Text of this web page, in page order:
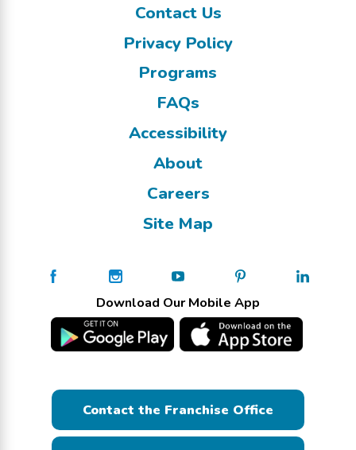
Contact Us
Privacy Policy
Programs
FAQs
Accessibility
About
Careers
Site Map
Download Our Mobile App
Contact the Franchise Office